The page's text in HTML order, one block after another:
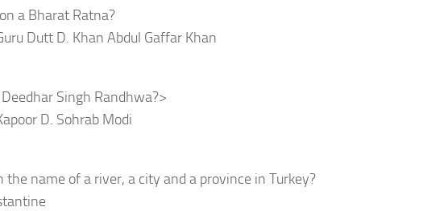
a Bharat Ratna?
Dutt D. Khan Abdul Gaffar Khan
Singh Randhwa?>
D. Sohrab Modi
name of a river, a city and a province in Turkey?